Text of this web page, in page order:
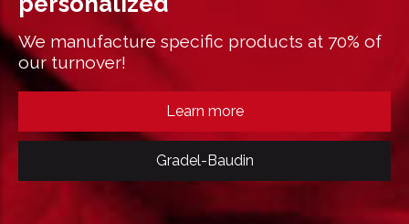
We manufacture specific products at 70% of
our turnover!
Learn more
Gradel-Baudin